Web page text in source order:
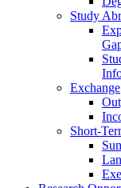
Study
Exchange
Short-